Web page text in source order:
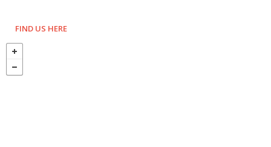
FIND US HERE